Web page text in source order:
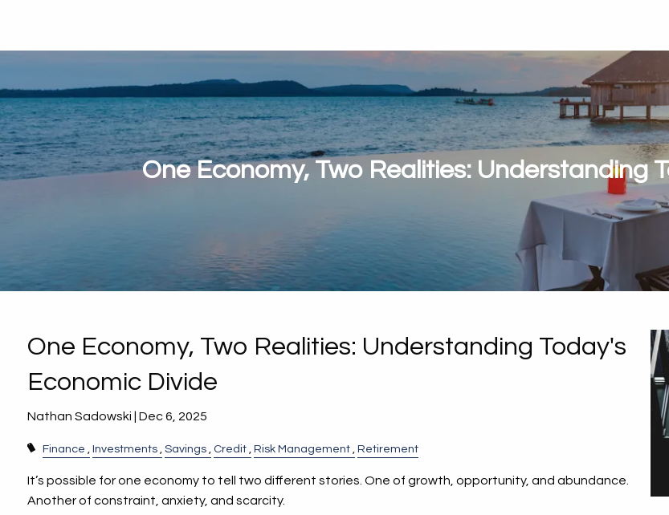
One Economy, Two Realities: Understanding
One Economy, Two Realities: Understanding Today's
Economic Divide
Nathan Sadowski |Dec 6, 2025
Finance Investments Savings Credit Risk Management Retirement
It’s possible for one economy to tell two different stories. One of growth, opportunity, and abundance.
Another of constraint, anxiety, and scarcity.